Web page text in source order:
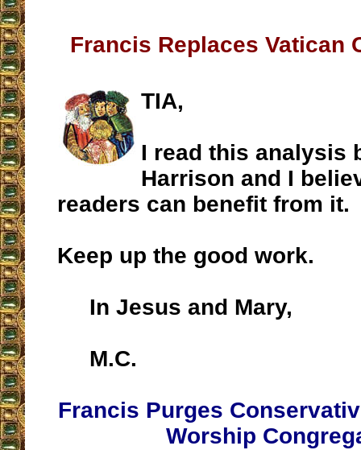
Francis Replaces Vatican
TIA,
I read this analysis
Harrison and I
readers can benefit from it.
Keep up the good work.
In Jesus and Mary,
M.C.
Francis Purges
Worship